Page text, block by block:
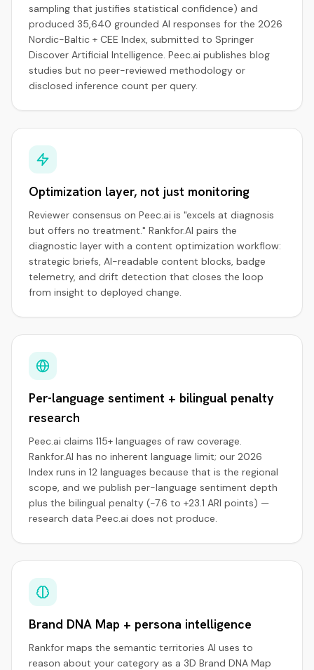
sampling that justifies statistical confidence) and
produced 35,640 grounded AI responses for the 2026
Nordic-Baltic + CEE Index, submitted to Springer
Discover Artificial Intelligence. Peec.ai publishes blog
studies but no peer-reviewed methodology or
disclosed inference count per query.
Optimization layer, not just monitoring
Reviewer consensus on Peec.ai is "excels at diagnosis
but offers no treatment." Rankfor.AI pairs the
diagnostic layer with a content optimization workflow:
strategic briefs, AI-readable content blocks, badge
telemetry, and drift detection that closes the loop
from insight to deployed change.
Per-language sentiment + bilingual penalty
research
Peec.ai claims 115+ languages of raw coverage.
Rankfor.AI has no inherent language limit; our 2026
Index runs in 12 languages because that is the regional
scope, and we publish per-language sentiment depth
plus the bilingual penalty (−7.6 to +23.1 ARI points) —
research data Peec.ai does not produce.
Brand DNA Map + persona intelligence
Rankfor maps the semantic territories AI uses to
reason about your category as a 3D Brand DNA Map